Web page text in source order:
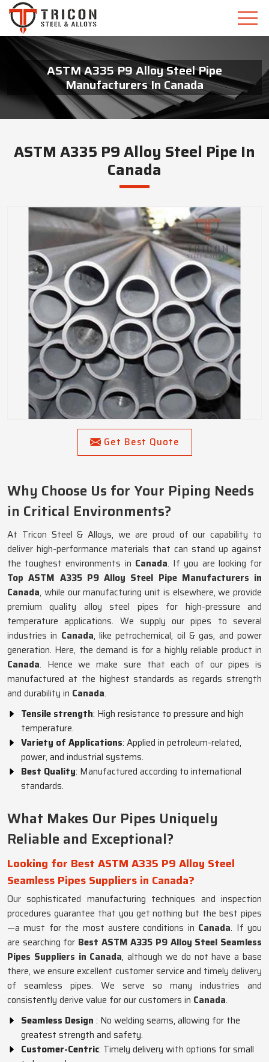
ASTM A335 P9 Alloy Steel Pipe
Manufacturers In Canada
ASTM A335 P9 Alloy Steel Pipe In
Canada
Get Best Quote
Why Choose Us for Your Piping Needs
in Critical Environments?
At Tricon Steel & Alloys, we are proud of our capability to
deliver high-performance materials that can stand up against
the toughest environments in Canada. If you are looking for
Top ASTM A335 P9 Alloy Steel Pipe Manufacturers in
Canada, while our manufacturing unit is elsewhere, we provide
premium quality alloy steel pipes for high-pressure and
temperature applications. We supply our pipes to several
industries in Canada, like petrochemical, oil & gas, and power
generation. Here, the demand is for a highly reliable product in
Canada. Hence we make sure that each of our pipes is
manufactured at the highest standards as regards strength
and durability in Canada.
Tensile strength: High resistance to pressure and high
temperature.
Variety of Applications: Applied in petroleum-related,
power, and industrial systems.
Best Quality: Manufactured according to international
standards.
What Makes Our Pipes Uniquely
Reliable and Exceptional?
Looking for Best ASTM A335 P9 Alloy Steel
Seamless Pipes Suppliers in Canada?
Our sophisticated manufacturing techniques and inspection
procedures guarantee that you get nothing but the best pipes
—a must for the most austere conditions in Canada. If you
are searching for Best ASTM A335 P9 Alloy Steel Seamless
Pipes Suppliers in Canada, although we do not have a base
there, we ensure excellent customer service and timely delivery
of seamless pipes. We serve so many industries and
consistently derive value for our customers in Canada.
Seamless Design : No welding seams, allowing for the
greatest strength and safety.
Customer-Centric: Timely delivery with options for small